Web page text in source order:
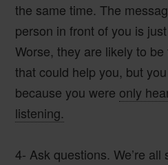
the same time. The
person in front of you is
Worse, they are likely to
that could help you, but
because you were only
listening.
4- Ask questions. We’re